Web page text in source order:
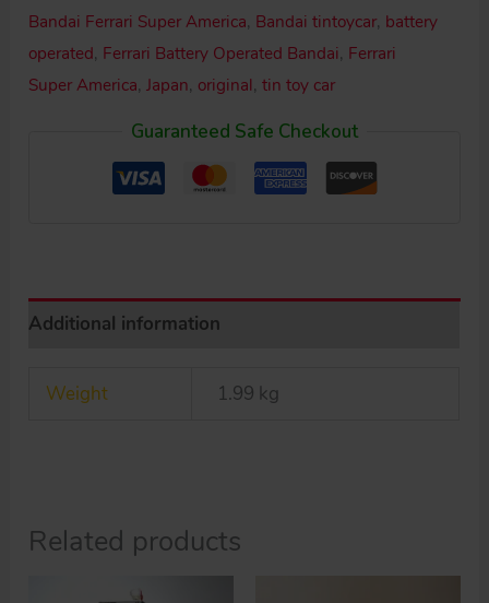
Super
America
Battery
tin
toy
quantity
Bandai Ferrari Super America, Bandai tintoycar, battery
operated, Ferrari Battery Operated Bandai, Ferrari
Super America,Japan, original,tin toy car
Guaranteed Safe Checkout
Additional information
Weight 1.99 kg
Related products